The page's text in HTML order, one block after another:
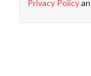
Privacy Policy